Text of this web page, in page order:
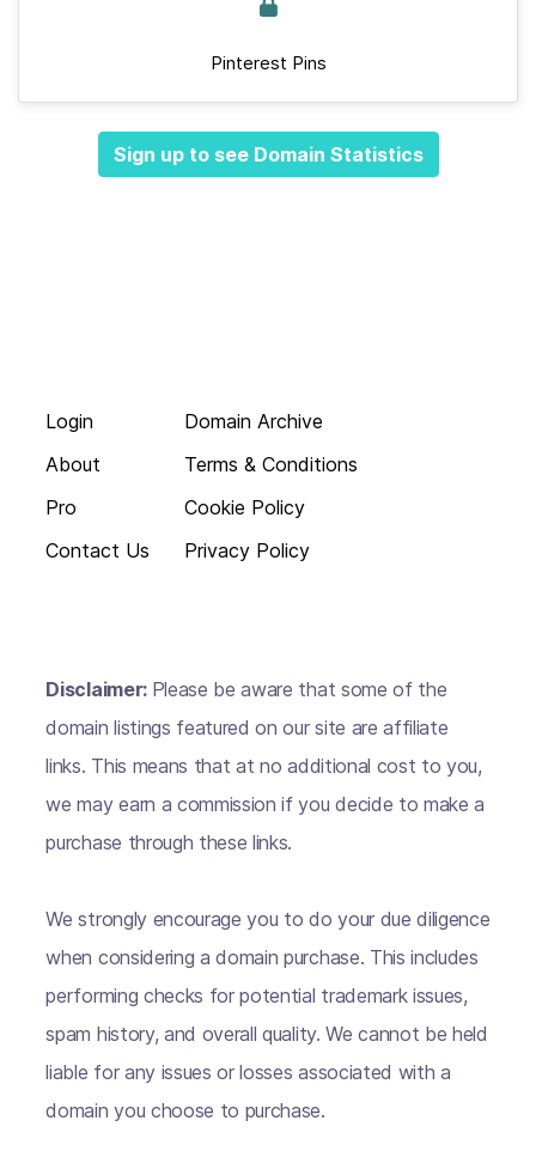
Pinterest Pins
Sign up to see Domain Statistics
Login
About
Pro
Contact Us
Domain Archive
Terms & Conditions
Cookie Policy
Privacy Policy
Disclaimer: Please be aware that some of the
domain listings featured on our site are affiliate
links. This means that at no additional cost to you,
we may earn a commission if you decide to make a
purchase through these links.
We strongly encourage you to do your due diligence
when considering a domain purchase. This includes
performing checks for potential trademark issues,
spam history, and overall quality. We cannot be held
liable for any issues or losses associated with a
domain you choose to purchase.